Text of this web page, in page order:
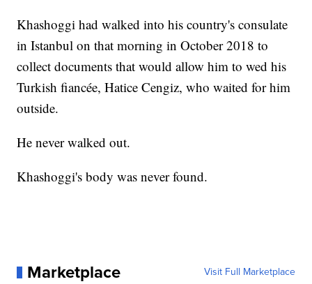
Khashoggi had walked into his country's consulate
in Istanbul on that morning in October 2018 to
collect documents that would allow him to wed his
Turkish fiancée, Hatice Cengiz, who waited for him
outside.
He never walked out.
Khashoggi's body was never found.
Marketplace Visit Full Marketplace